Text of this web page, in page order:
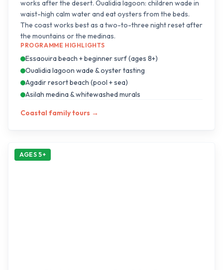
works after the desert. Oualidia lagoon: children wade in
waist-high calm water and eat oysters from the beds.
The coast works best as a two-to-three night reset after
the mountains or the medinas.
PROGRAMME HIGHLIGHTS
Essaouira beach + beginner surf (ages 8+)
Oualidia lagoon wade & oyster tasting
Agadir resort beach (pool + sea)
Asilah medina & whitewashed murals
Coastal family tours →
AGES 5+